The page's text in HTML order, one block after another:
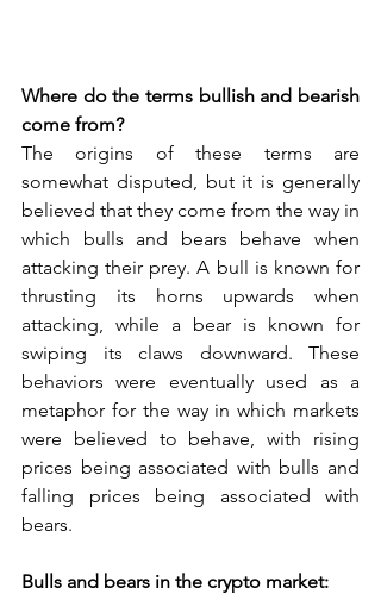
Where do the terms bullish and bearish
come from?
The origins of these terms are
somewhat disputed, but it is generally
believed that they come from the way in
which bulls and bears behave when
attacking their prey. A bull is known for
thrusting its horns upwards when
attacking, while a bear is known for
swiping its claws downward. These
behaviors were eventually used as a
metaphor for the way in which markets
were believed to behave, with rising
prices being associated with bulls and
falling prices being associated with
bears.
Bulls and bears in the crypto market: